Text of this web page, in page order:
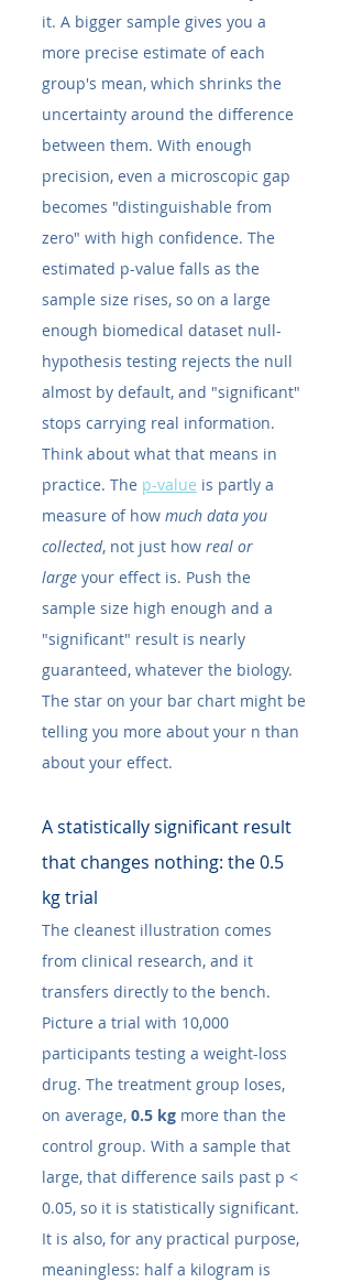
it. A bigger sample gives you a
more precise estimate of each
group's mean, which shrinks the
uncertainty around the difference
between them. With enough
precision, even a microscopic gap
becomes "distinguishable from
zero" with high confidence. The
estimated p-value falls as the
sample size rises, so on a large
enough biomedical dataset null-
hypothesis testing rejects the null
almost by default, and "significant"
stops carrying real information.
Think about what that means in
practice. The p-value is partly a
measure of how much data you
collected, not just how real or
large your effect is. Push the
sample size high enough and a
"significant" result is nearly
guaranteed, whatever the biology.
The star on your bar chart might be
telling you more about your n than
about your effect.
A statistically significant result
that changes nothing: the 0.5
kg trial
The cleanest illustration comes
from clinical research, and it
transfers directly to the bench.
Picture a trial with 10,000
participants testing a weight-loss
drug. The treatment group loses,
on average, 0.5 kg more than the
control group. With a sample that
large, that difference sails past p <
0.05, so it is statistically significant.
It is also, for any practical purpose,
meaningless: half a kilogram is